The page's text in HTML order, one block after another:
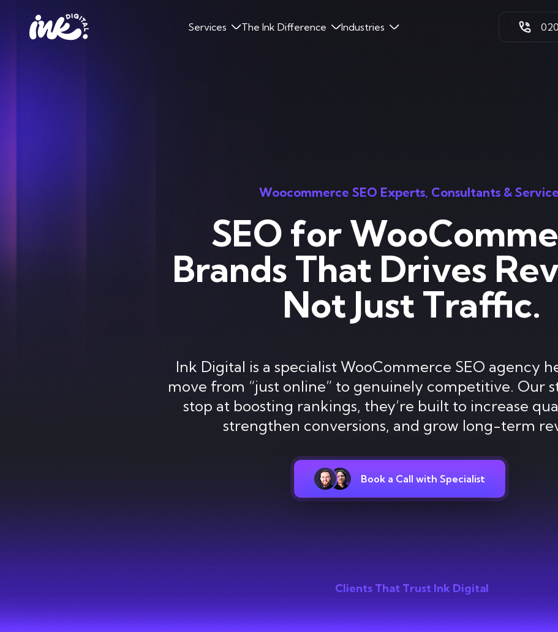
Services The Ink Difference Industries
Woocommerce SEO Experts, Consultants &
SEO for
Brands That Drives
Not Just Traffic.
Ink Digital is a specialist WooCommerce SEO agency
move from “just online” to genuinely competitive. Our
stop at boosting rankings, they’re built to increase
strengthen conversions, and grow long-term
Book a Call with Specialist
Clients That Trust Ink Digital